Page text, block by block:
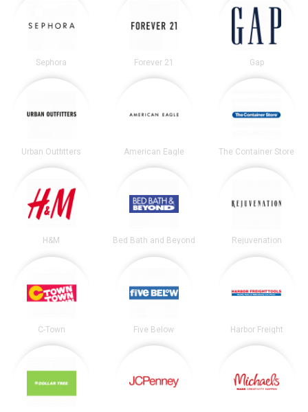
Sephora Forever 21 Gap
Urban Outfitters American Eagle The Container Store
H&M Bed Bath and Beyond Rejuvenation
C-Town Five Below Harbor Freight